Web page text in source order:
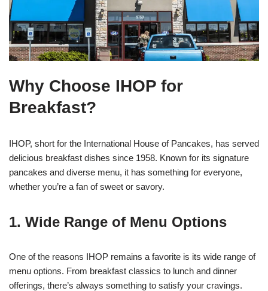
Why Choose IHOP for
Breakfast?
IHOP, short for the International House of Pancakes, has served
delicious breakfast dishes since 1958. Known for its signature
pancakes and diverse menu, it has something for everyone,
whether you’re a fan of sweet or savory.
1. Wide Range of Menu Options
One of the reasons IHOP remains a favorite is its wide range of
menu options. From breakfast classics to lunch and dinner
offerings, there’s always something to satisfy your cravings.